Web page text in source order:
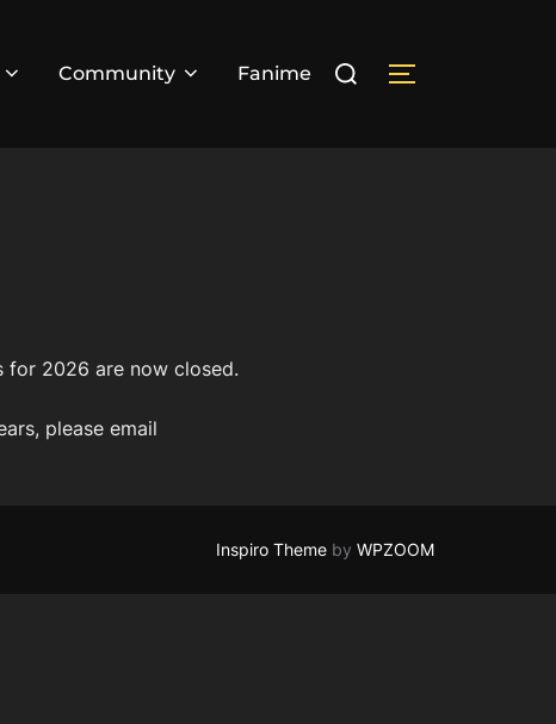
Community Fanime
Search
TOGGLE
for 2026 are now closed.
please email
Inspiro Theme by WPZOOM